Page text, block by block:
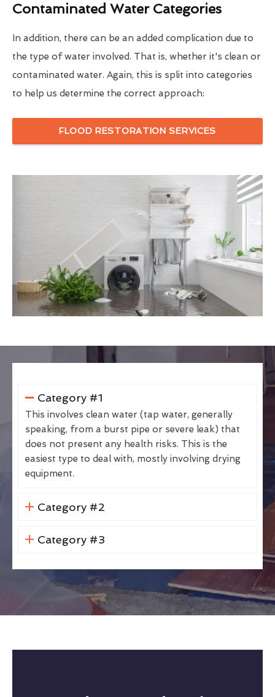
Contaminated Water Categories
In addition, there can be an added complication due to
the type of water involved. That is, whether it's clean or
contaminated water. Again, this is split into categories
to help us determine the correct approach:
FLOOD RESTORATION SERVICES
Category #1
This involves clean water (tap water, generally
speaking, from a burst pipe or severe leak) that
does not present any health risks. This is the
easiest type to deal with, mostly involving drying
equipment.
Category #2
Category #3